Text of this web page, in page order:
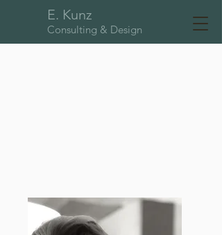
E. Kunz
Consulting & Design